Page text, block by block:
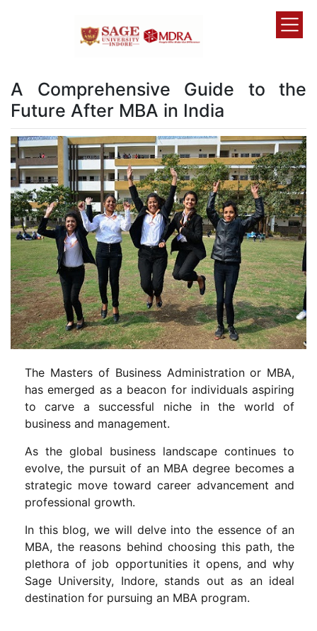
A Comprehensive Guide to the
Future After MBA in India
The Masters of Business Administration or MBA,
has emerged as a beacon for individuals aspiring
to carve a successful niche in the world of
business and management.
As the global business landscape continues to
evolve, the pursuit of an MBA degree becomes a
strategic move toward career advancement and
professional growth.
In this blog, we will delve into the essence of an
MBA, the reasons behind choosing this path, the
plethora of job opportunities it opens, and why
Sage University, Indore, stands out as an ideal
destination for pursuing an MBA program.